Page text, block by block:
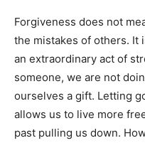
Forgiveness does not
the mistakes of others. It
an extraordinary act of
someone, we are not
ourselves a gift. Letting
allows us to live more
past pulling us down.